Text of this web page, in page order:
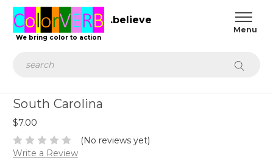
We bring color to action
.believe
South Carolina
$7.00
(No reviews yet)
Write a Review